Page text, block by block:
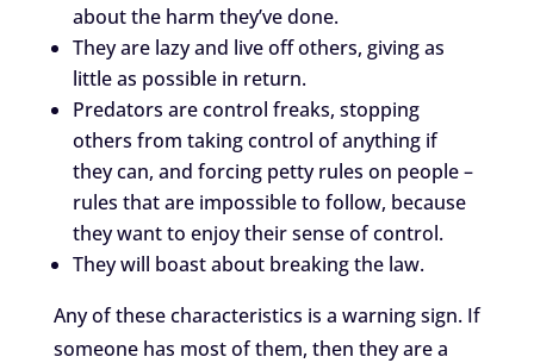
about the harm they’ve done.
They are lazy and live off others, giving as
little as possible in return.
Predators are control freaks, stopping
others from taking control of anything if
they can, and forcing petty rules on people –
rules that are impossible to follow, because
they want to enjoy their sense of control.
They will boast about breaking the law.
Any of these characteristics is a warning sign. If
someone has most of them, then they are a